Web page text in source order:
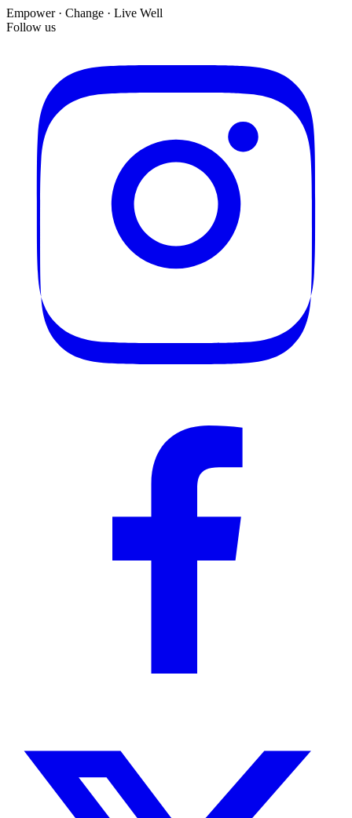
Empower · Change · Live Well
Follow us